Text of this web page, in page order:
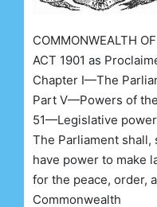
COMMONWEALTH
ACT 1901 as
Chapter I—The
Part V—Powers of
51—Legislative
The Parliament
have power to make
for the peace, order,
Commonwealth